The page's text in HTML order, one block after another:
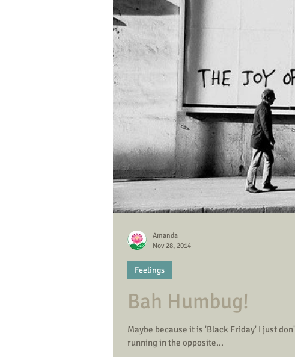
Bah Humbug!
Maybe because it is 'Black Friday' I just don't want to buy anything.
running in the opposite...
Feelings
Amanda
Nov 28, 2014